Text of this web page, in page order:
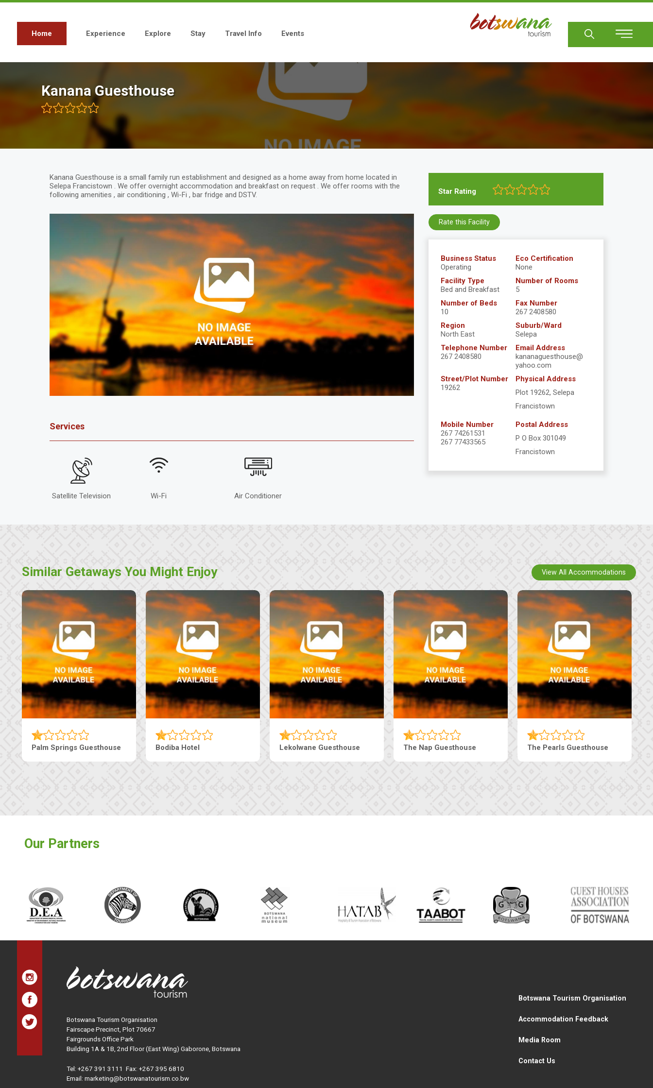
Skip
Main
navigation
Home Experience Explore Stay Travel Info Events
Kanana Guesthouse
Kanana Guesthouse is a small family run establishment and designed as a home away from home located in
Selepa Francistown . We offer overnight accommodation and breakfast on request . We offer rooms with the
following amenities , air conditioning , Wi-Fi , bar fridge and DSTV.
Services
Satellite Television Wi-Fi Air Conditioner
Star Rating
Business Status
Operating
Eco Certification
None
Facility Type
Bed and Breakfast
Number of Rooms
5
Number of Beds
10
Fax Number
267 2408580
Region
North East
Suburb/Ward
Selepa
Telephone Number
267 2408580
Email Address
kananaguesthouse@
yahoo.com
Street/Plot Number
19262
Physical Address
Plot 19262, Selepa
Francistown
Mobile Number
267 74261531
267 77433565
Postal Address
P O Box 301049
Francistown
Rate this Facility
Similar Getaways You Might Enjoy
Palm Springs Guesthouse Bodiba Hotel Lekolwane Guesthouse The Nap Guesthouse The Pearls Guesthouse
View All Accommodations
Our Partners
Botswana Tourism Organisation
Fairscape Precinct, Plot 70667
Fairgrounds Office Park
Building 1A & 1B, 2nd Floor (East Wing) Gaborone, Botswana
Tel: +267 391 3111 Fax: +267 395 6810
Email: marketing@botswanatourism.co.bw
Botswana Tourism Organisation
Accommodation Feedback
Media Room
Contact Us